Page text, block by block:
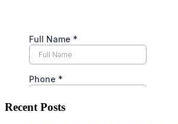
Recent Posts